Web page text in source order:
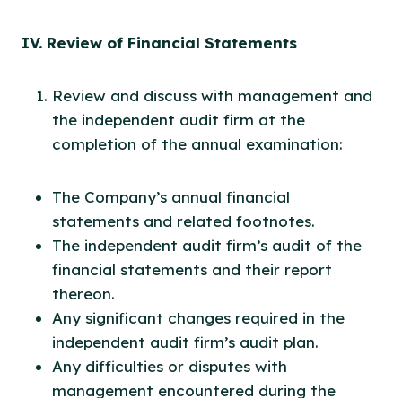
IV. Review of Financial Statements
Review and discuss with management and
the independent audit firm at the
completion of the annual examination:
The Company’s annual financial
statements and related footnotes.
The independent audit firm’s audit of the
financial statements and their report
thereon.
Any significant changes required in the
independent audit firm’s audit plan.
Any difficulties or disputes with
management encountered during the